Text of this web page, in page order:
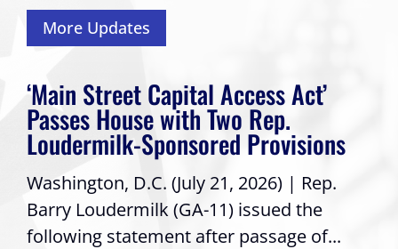
More Updates
‘Main Street Capital Access Act’
Passes House with Two Rep.
Loudermilk-Sponsored Provisions
Washington, D.C. (July 21, 2026) | Rep.
Barry Loudermilk (GA-11) issued the
following statement after passage of...